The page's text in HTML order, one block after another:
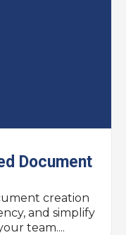
Document
creation
and simplify
team....